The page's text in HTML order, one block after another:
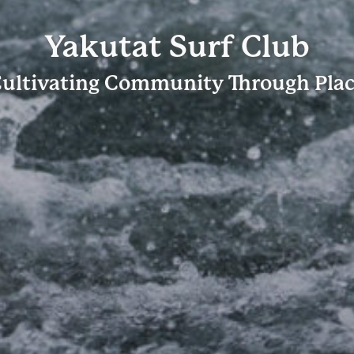
Yakutat Surf Club
Community Through